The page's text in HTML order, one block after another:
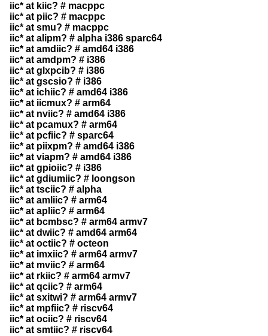
iic* at kiic? # macppc
iic* at piic? # macppc
iic* at smu? # macppc
iic* at alipm? # alpha i386 sparc64
iic* at amdiic? # amd64 i386
iic* at amdpm? # i386
iic* at glxpcib? # i386
iic* at gscsio? # i386
iic* at ichiic? # amd64 i386
iic* at iicmux? # arm64
iic* at nviic? # amd64 i386
iic* at pcamux? # arm64
iic* at pcfiic? # sparc64
iic* at piixpm? # amd64 i386
iic* at viapm? # amd64 i386
iic* at gpioiic? # i386
iic* at gdiumiic? # loongson
iic* at tsciic? # alpha
iic* at amliic? # arm64
iic* at apliic? # arm64
iic* at bcmbsc? # arm64 armv7
iic* at dwiic? # amd64 arm64
iic* at octiic? # octeon
iic* at imxiic? # arm64 armv7
iic* at mviic? # arm64
iic* at rkiic? # arm64 armv7
iic* at qciic? # arm64
iic* at sxitwi? # arm64 armv7
iic* at mpfiic? # riscv64
iic* at ociic? # riscv64
iic* at smtiic? # riscv64